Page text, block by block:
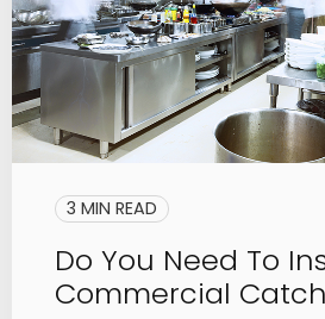
3 MIN READ
Do You Need To
Commercial